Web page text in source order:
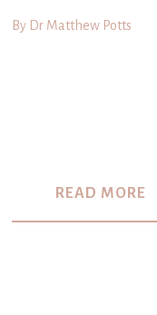
By Dr Matthew Potts
READ MORE